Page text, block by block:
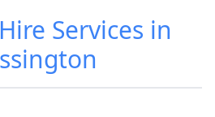
Services in